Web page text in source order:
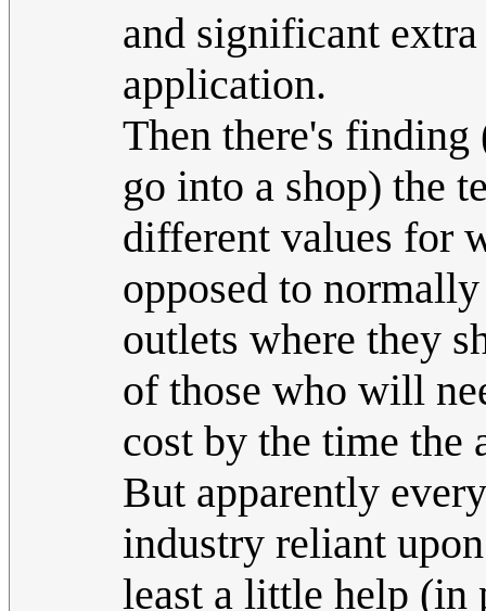
and significant
application.
Then there's finding
go into a shop) the
different values for
opposed to
outlets where they
of those who will
cost by the time the
But apparently
industry reliant
least a little help (in